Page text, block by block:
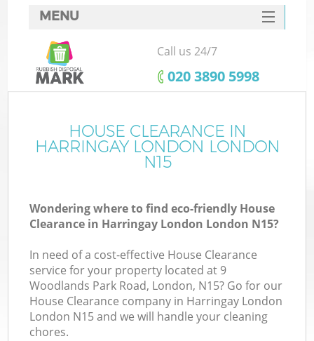
MENU
SERVICES
HOME
FAQ
CONTACTS
Call us 24/7
‎020 3890 5998
HOUSE CLEARANCE IN
HARRINGAY LONDON LONDON
N15
Wondering where to find eco-friendly House
Clearance in Harringay London London N15?
In need of a cost-effective House Clearance
service for your property located at 9
Woodlands Park Road, London, N15? Go for our
House Clearance company in Harringay London
London N15 and we will handle your cleaning
chores.